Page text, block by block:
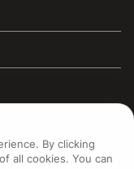
the defense of
By clicking
all cookies. You can